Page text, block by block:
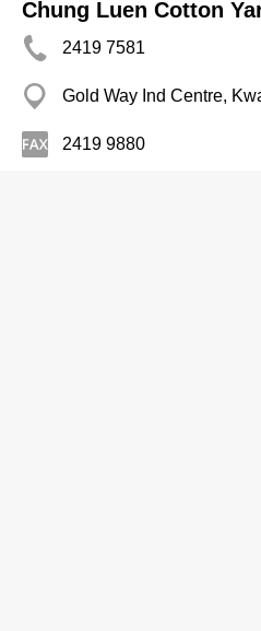
Chung Luen Cotton
2419 7581
Gold Way Ind Centre,
2419 9880